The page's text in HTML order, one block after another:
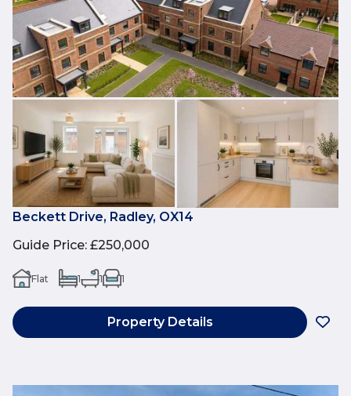
Beckett Drive, Radley, OX14
Guide Price: £250,000
Flat 1 1 1
Property Details